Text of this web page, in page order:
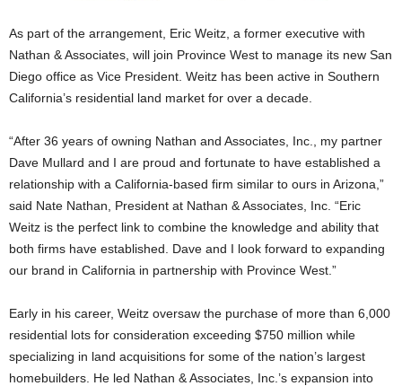
As part of the arrangement, Eric Weitz, a former executive with
Nathan & Associates, will join Province West to manage its new San
Diego office as Vice President. Weitz has been active in Southern
California’s residential land market for over a decade.
“After 36 years of owning Nathan and Associates, Inc., my partner
Dave Mullard and I are proud and fortunate to have established a
relationship with a California-based firm similar to ours in Arizona,”
said Nate Nathan, President at Nathan & Associates, Inc. “Eric
Weitz is the perfect link to combine the knowledge and ability that
both firms have established. Dave and I look forward to expanding
our brand in California in partnership with Province West.”
Early in his career, Weitz oversaw the purchase of more than 6,000
residential lots for consideration exceeding $750 million while
specializing in land acquisitions for some of the nation’s largest
homebuilders. He led Nathan & Associates, Inc.’s expansion into